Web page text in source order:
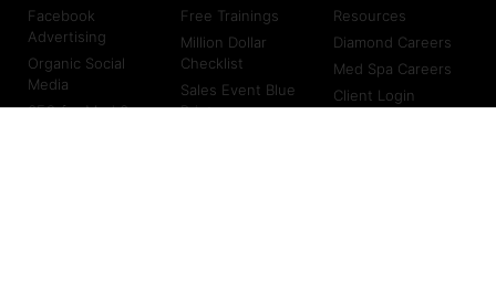
Facebook
Advertising
Organic Social
Media
SEO for Med Spas
Free Trainings
Million Dollar
Checklist
Sales Event Blue
Print
Resources
Diamond Careers
Med Spa Careers
Client Login